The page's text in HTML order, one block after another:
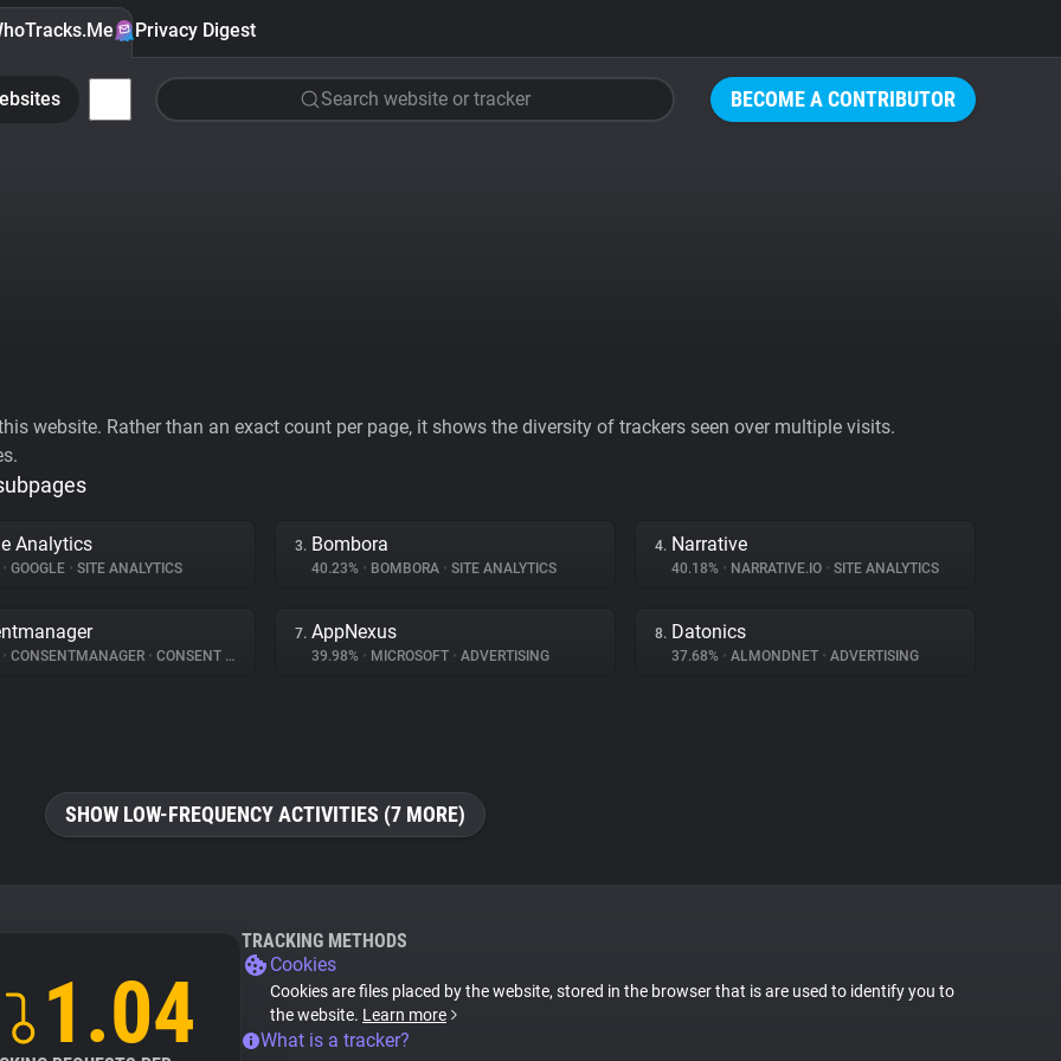
BECOME A CONTRIBUTOR
Privacy Digest
Search website or tracker
website. Rather than an exact count per page, it shows the diversity of trackers seen over multiple visits.
Analytics
• GOOGLE • SITE ANALYTICS
3. Bombora
40.23% • BOMBORA • SITE ANALYTICS
4. Narrative
40.18% • NARRATIVE.IO • SITE ANALYTICS
• CONSENTMANAGER • CONSENT MANAGEMENT
7. AppNexus
39.98% • MICROSOFT • ADVERTISING
8. Datonics
37.68% • ALMONDNET • ADVERTISING
SHOW LOW-FREQUENCY ACTIVITIES (7 MORE)
1.04
TRACKING METHODS
Cookies
Cookies are files placed by the website, stored in the browser that is are used to identify you to
the website. Learn more
What is a tracker?